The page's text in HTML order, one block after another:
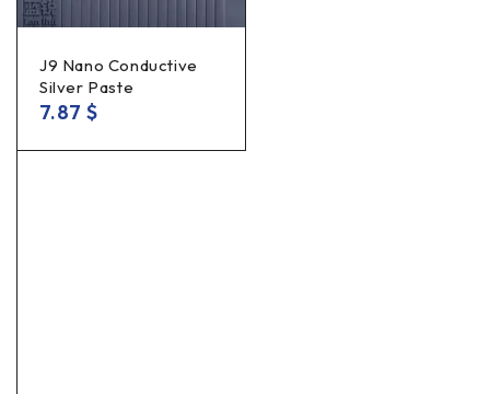
J9 Nano Conductive
Silver Paste
7.87 $